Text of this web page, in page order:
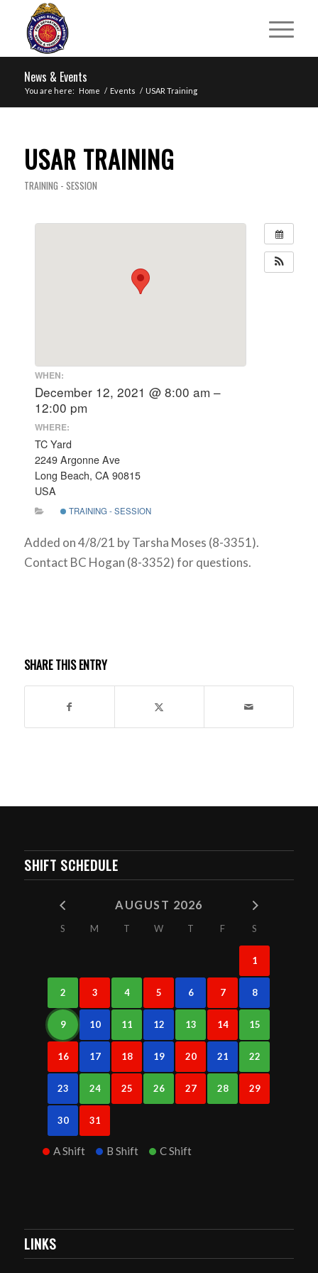
News & Events
You are here: Home / Events / USAR Training
USAR TRAINING
TRAINING - SESSION
WHEN:
December 12, 2021 @ 8:00 am –
12:00 pm
WHERE:
TC Yard
2249 Argonne Ave
Long Beach, CA 90815
USA
TRAINING - SESSION
Added on 4/8/21 by Tarsha Moses (8-3351).
Contact BC Hogan (8-3352) for questions.
SHARE THIS ENTRY
SHIFT SCHEDULE
AUGUST 2026
S M T W T F S
1
2 3 4 5 6 7 8
9 10 11 12 13 14 15
16 17 18 19 20 21 22
23 24 25 26 27 28 29
30 31
A Shift B Shift C Shift
LINKS